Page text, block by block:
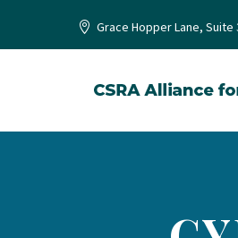
Grace Hopper Lane, Suite